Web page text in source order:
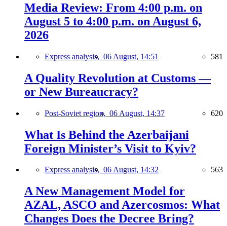
Media Review: From 4:00 p.m. on
August 5 to 4:00 p.m. on August 6,
2026
Express analysis, 06 August, 14:51 581
A Quality Revolution at Customs —
or New Bureaucracy?
Post-Soviet region, 06 August, 14:37 620
What Is Behind the Azerbaijani
Foreign Minister’s Visit to Kyiv?
Express analysis, 06 August, 14:32 563
A New Management Model for
AZAL, ASCO and Azercosmos: What
Changes Does the Decree Bring?